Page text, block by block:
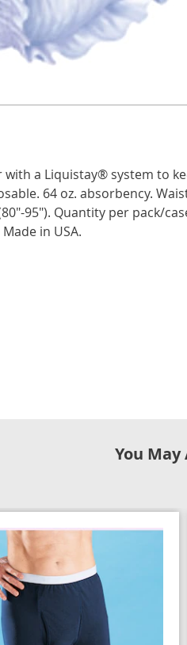
with a Liquistay® system to
64 oz. absorbency.
95"). Quantity per pack/
in USA.
You May